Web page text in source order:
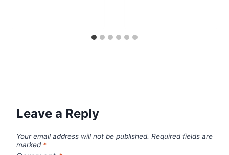
Leave a Reply
Your email address will not be published. Required fields are
marked *